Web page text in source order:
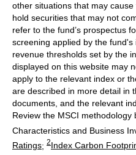
other situations that may
hold securities that may not
refer to the fund’s prospectus
screening applied by the
revenue thresholds set by the
displayed on this website may
apply to the relevant index or
are described in more detail in
documents, and the relevant
Review the MSCI methodology
Characteristics and Business
Ratings; 2Index Carbon